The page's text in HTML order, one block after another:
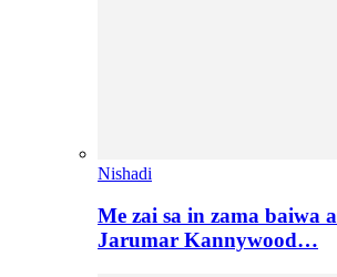
Nishadi
Me zai sa in zama baiwa
Jarumar Kannywood…